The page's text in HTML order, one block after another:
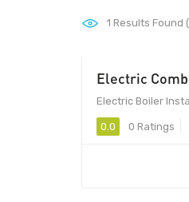
1 Results Found
Electric
Electric Boiler
0.0 0 Ratings